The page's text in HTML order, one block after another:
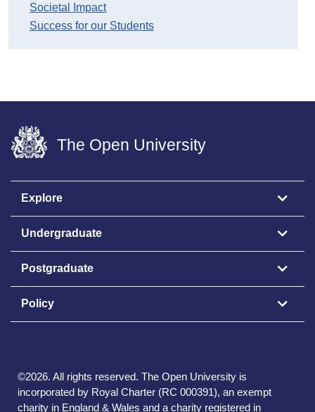
Societal Impact
Success for our Students
The Open University
Explore
Undergraduate
Postgraduate
Policy
©2026. All rights reserved. The Open University is
incorporated by Royal Charter (RC 000391), an exempt
charity in England & Wales and a charity registered in